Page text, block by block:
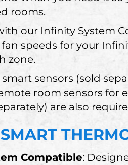
rooms.
our Infinity System
speeds for your
zone.
sensors (sold
room sensors for
are also
Compatible: